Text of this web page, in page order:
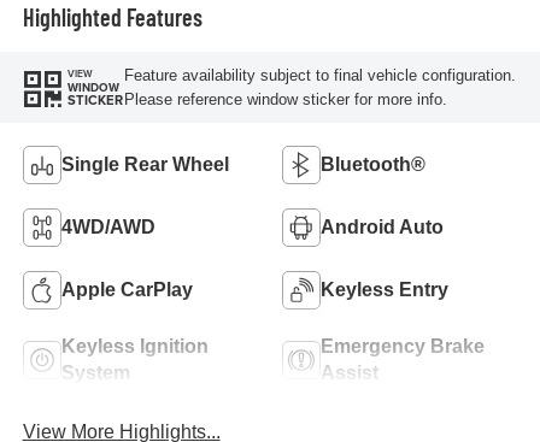
Highlighted Features
VIEW
WINDOW
STICKER
Feature availability subject to final vehicle configuration.
Please reference window sticker for more info.
Single Rear Wheel Bluetooth®
4WD/AWD Android Auto
Apple CarPlay Keyless Entry
Keyless Ignition
System
Emergency Brake
Assist
View More Highlights...